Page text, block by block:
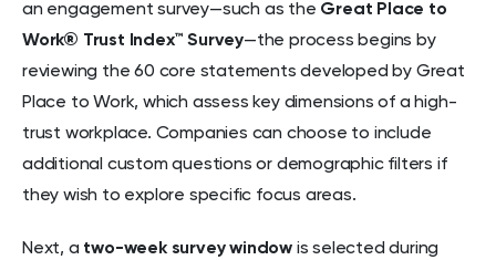
an engagement survey—such as the Great Place to
Work® Trust Index™ Survey—the process begins by
reviewing the 60 core statements developed by Great
Place to Work, which assess key dimensions of a high-
trust workplace. Companies can choose to include
additional custom questions or demographic filters if
they wish to explore specific focus areas.
Next, a two-week survey window is selected during